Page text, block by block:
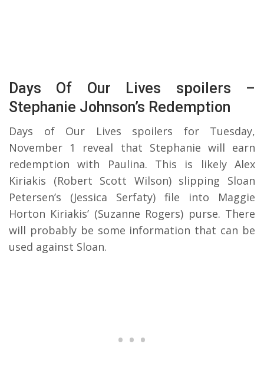
Days Of Our Lives spoilers –
Stephanie Johnson’s Redemption
Days of Our Lives spoilers for Tuesday,
November 1 reveal that Stephanie will earn
redemption with Paulina. This is likely Alex
Kiriakis (Robert Scott Wilson) slipping Sloan
Petersen’s (Jessica Serfaty) file into Maggie
Horton Kiriakis’ (Suzanne Rogers) purse. There
will probably be some information that can be
used against Sloan.